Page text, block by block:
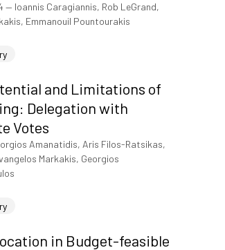
— Ioannis Caragiannis, Rob LeGrand,
Emmanouil Pountourakis
and Limitations of
Delegation with
Votes
Amanatidis, Aris Filos-Ratsikas,
Markakis, Georgios
in Budget-feasible